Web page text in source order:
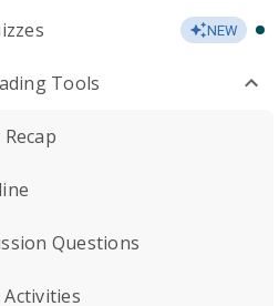
NEW
Tools
Questions